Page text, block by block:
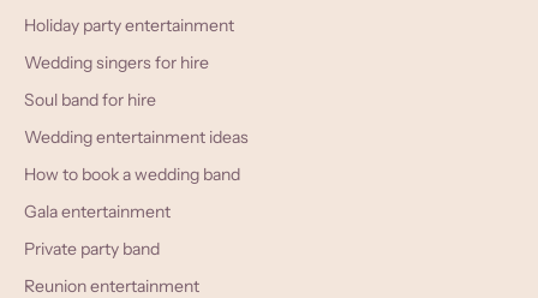
Holiday party entertainment
Wedding singers for hire
Soul band for hire
Wedding entertainment ideas
How to book a wedding band
Gala entertainment
Private party band
Reunion entertainment